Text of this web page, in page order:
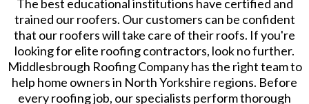
The best educational institutions have certified and
trained our roofers. Our customers can be confident
that our roofers will take care of their roofs. If you're
looking for elite roofing contractors, look no further.
Middlesbrough Roofing Company has the right team to
help home owners in North Yorkshire regions. Before
every roofing job, our specialists perform thorough